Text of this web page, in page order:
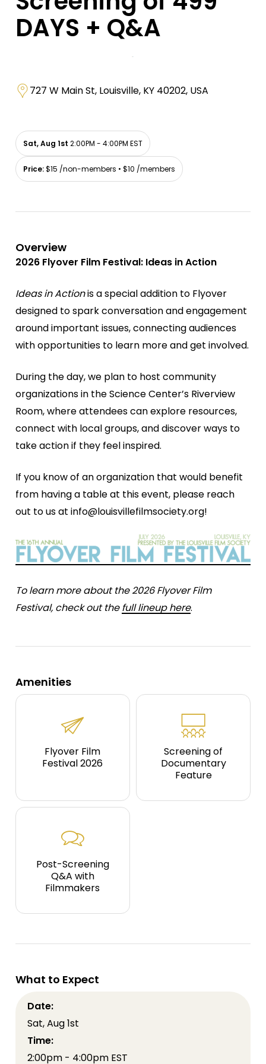
DAYS + Q&A
727 W Main St, Louisville, KY 40202, USA
Sat, Aug 1st 2:00PM - 4:00PM EST
Price:$15 /non-members • $10 /members
Overview
2026 Flyover Film Festival: Ideas in Action
Ideas in Actionis a special addition to Flyover
designed to spark conversation and engagement
around important issues, connecting audiences
with opportunities to learn more and get involved.
During the day, we plan to host community
organizations in the Science Center’s Riverview
Room, where attendees can explore resources,
connect with local groups, and discover ways to
take action if they feel inspired.
If you know of an organization that would benefit
from having a table at this event, please reach
out to us at info@louisvillefilmsociety.org!
To learn more about the 2026 Flyover Film
Festival, check out thefull lineup here.
Amenities
Flyover Film
Festival 2026
Screening of
Documentary
Feature
Post-Screening
Q&A with
Filmmakers
What to Expect
Date:
Sat, Aug 1st
Time:
2:00pm - 4:00pm EST